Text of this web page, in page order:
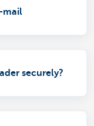
mail
securely?